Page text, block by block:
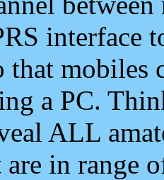
interface
that mobiles
a PC.
ALL
in range